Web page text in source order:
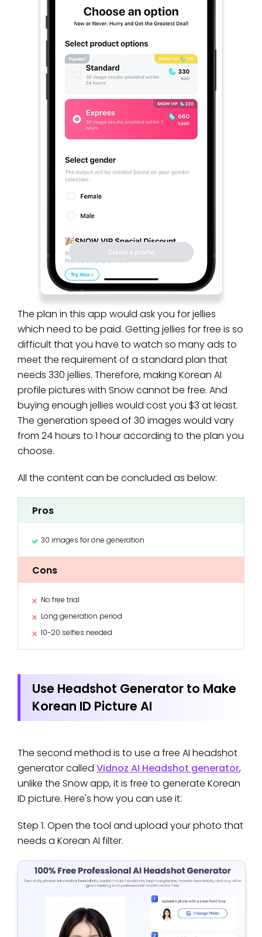
The plan in this app would ask you for jellies
which need to be paid. Getting jellies for free is so
difficult that you have to watch so many ads to
meet the requirement of a standard plan that
needs 330 jellies. Therefore, making Korean AI
profile pictures with Snow cannot be free. And
buying enough jellies would cost you $3 at least.
The generation speed of 30 images would vary
from 24 hours to 1 hour according to the plan you
choose.
All the content can be concluded as below:
Pros
30 images for one generation
Cons
No free trial
Long generation period
10~20 selfies needed
Use Headshot Generator to Make
Korean ID Picture AI
The second method is to use a free AI headshot
generator called Vidnoz AI Headshot generator,
unlike the Snow app, it is free to generate Korean
ID picture. Here's how you can use it:
Step 1. Open the tool and upload your photo that
needs a Korean AI filter.